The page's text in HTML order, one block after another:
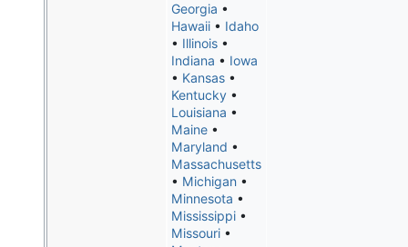
Georgia •
Hawaii• Idaho
• Illinois•
Indiana • Iowa
• Kansas•
Kentucky•
Louisiana •
Maine•
Maryland •
Massachusetts
• Michigan•
Minnesota •
Mississippi•
Missouri•